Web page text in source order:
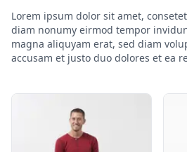
Lorem ipsum dolor sit amet,
diam nonumy eirmod tempor
magna aliquyam erat, sed diam
accusam et justo duo dolores et ea
Products